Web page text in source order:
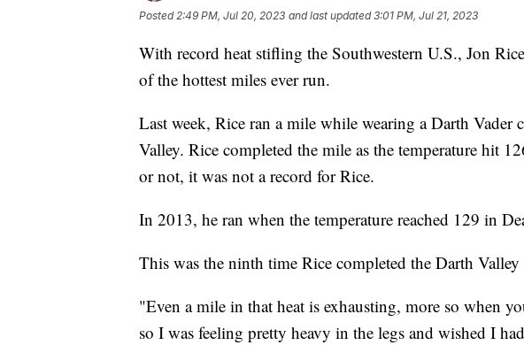
Posted2:49 PM, Jul 20, 2023 and last updated 3:01 PM, Jul 21, 2023
With record heat stifling the Southwestern U.S., Jon
of the hottest miles ever run.
Last week, Rice ran a mile while wearing a Darth Vader
Valley. Rice completed the mile as the temperature hit
or not, it was not a record for Rice.
In 2013, he ran when the temperature reached 129 in
This was the ninth time Rice completed the Darth Valley
"Even a mile in that heat is exhausting, more so when
so I was feeling pretty heavy in the legs and wished I